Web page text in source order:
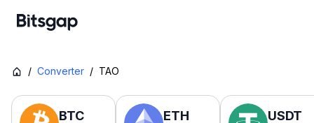
/ Converter / TAO
BTC ETH USDT